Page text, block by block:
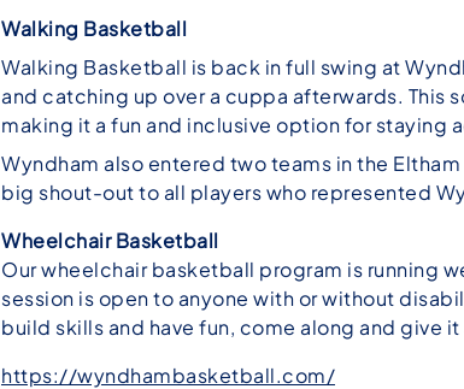
Walking Basketball
Walking Basketball is back in full swing at
and catching up over a cuppa afterwards.
making it a fun and inclusive option for staying
Wyndham also entered two teams in the
big shout-out to all players who represented
Wheelchair Basketball
Our wheelchair basketball program is running
session is open to anyone with or without
build skills and have fun, come along and give it
https://wyndhambasketball.com/